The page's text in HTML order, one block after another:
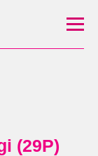
(29P)